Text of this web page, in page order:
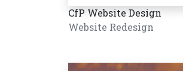
CfP Website Design
Website Redesign